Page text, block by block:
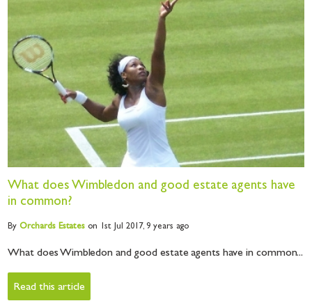
What does Wimbledon and good estate agents have
in common?
ByOrchardsEstates on 1st Jul 2017,9 years ago
What does Wimbledon and good estate agents have in common...
Read this article